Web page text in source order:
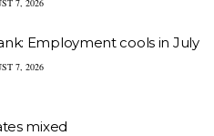
Employment cools in July
7, 2026
mixed